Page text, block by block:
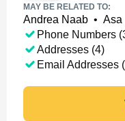
MAY BE RELATED TO:
Andrea Naab • Asa
Phone Numbers
Addresses (4)
Email Addresses